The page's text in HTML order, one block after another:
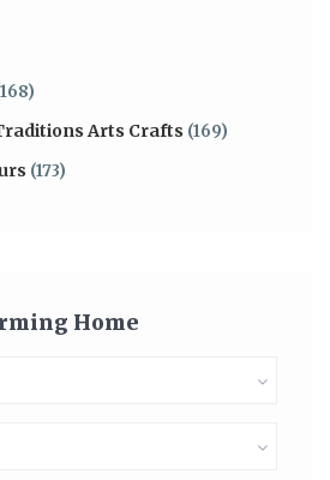
Arts Crafts (169)
(173)
Home